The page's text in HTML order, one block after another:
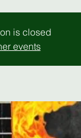
is closed
events